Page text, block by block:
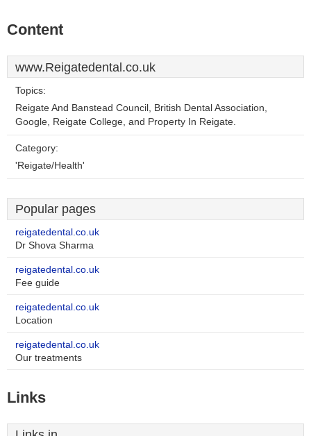
Content
www.Reigatedental.co.uk
Topics:
Reigate And Banstead Council, British Dental Association,
Google, Reigate College, and Property In Reigate.
Category:
'Reigate/Health'
Popular pages
reigatedental.co.uk
Dr Shova Sharma
reigatedental.co.uk
Fee guide
reigatedental.co.uk
Location
reigatedental.co.uk
Our treatments
Links